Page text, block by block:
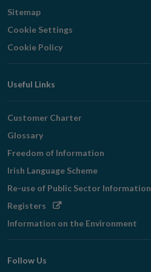
Sitemap
Cookie Settings
Cookie Policy
Useful Links
Customer Charter
Glossary
Freedom of Information
Irish Language Scheme
Re-use of Public Sector Information
Registers Opens
window
Information on the Environment
Follow Us